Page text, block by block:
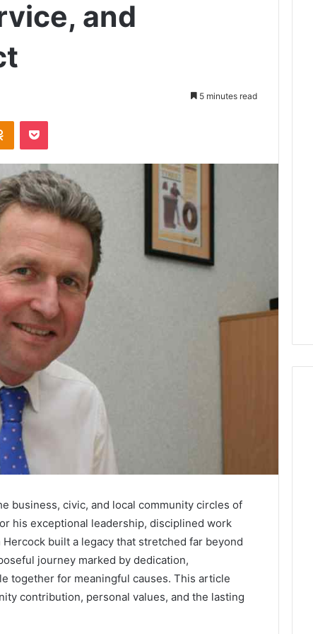
and
5 minutes read
Odnoklassniki
Pocket
business, civic, and local community circles of
his exceptional leadership, disciplined work
built a legacy that stretched far beyond
journey marked by dedication,
together for meaningful causes. This article
contribution, personal values, and the lasting